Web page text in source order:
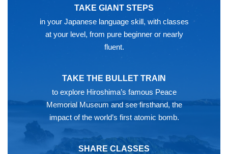
TAKE GIANT STEPS
in your Japanese language skill, with classes
at your level, from pure beginner or nearly
fluent.
TAKE THE BULLET TRAIN
to explore Hiroshima’s famous Peace
Memorial Museum and see firsthand, the
impact of the world’s first atomic bomb.
SHARE CLASSES